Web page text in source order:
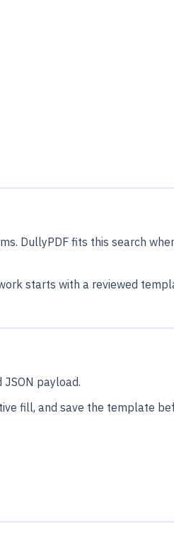
DullyPDF fits this search
starts with a reviewed
payload.
fill, and save the template